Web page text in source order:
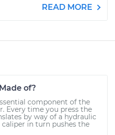
READ MORE
of?
component of the
Every time you press the
by way of a hydraulic
in turn pushes the